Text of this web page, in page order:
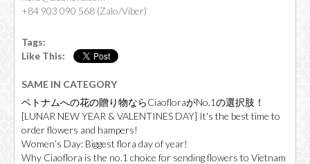
+84 903 090 568 (Zalo/Viber)
Tags:
Like This:
SAME IN CATEGORY
ベトナムへの花の贈り物ならCiaofloraがNo.1の選択肢！
[LUNAR NEW YEAR & VALENTINES DAY] It's the best time to
order flowers and hampers!
Women’s Day: Biggest flora day of year!
Why Ciaoflora is the no.1 choice for sending flowers to Vietnam